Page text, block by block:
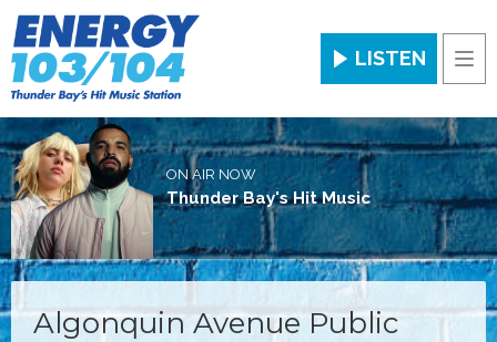
LISTEN
ON AIR NOW
Thunder Bay's Hit Music
Algonquin Avenue Public